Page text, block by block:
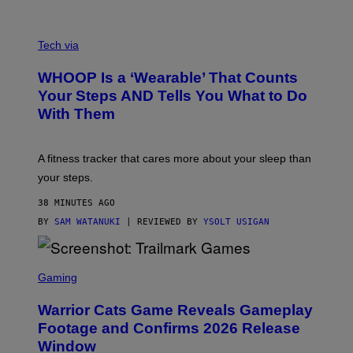
G
P
H
Y
/
T
Y
I
M
G
E
S
I
H
O
O
P
Tech via
WHOOP Is a ‘Wearable’ That Counts
Your Steps AND Tells You What to Do
With Them
A fitness tracker that cares more about your sleep than
your steps.
38 MINUTES AGO
BY SAM WATANUKI | REVIEWED BY YSOLT USIGAN
C
E
N
S
H
Gaming
Warrior Cats Game Reveals Gameplay
Footage and Confirms 2026 Release
Window